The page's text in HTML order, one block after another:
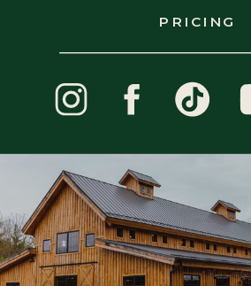
PRICING
OUR FAVORITE